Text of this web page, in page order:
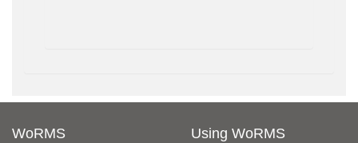
WoRMS Using WoRMS